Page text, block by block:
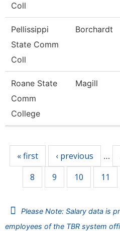
Coll
Pellissippi
State Comm
Coll
Borchardt
Roane State
Comm
College
Magill
« first ‹ previous …
8 9 10 11
Please Note: Salary data is
employees of the TBR system